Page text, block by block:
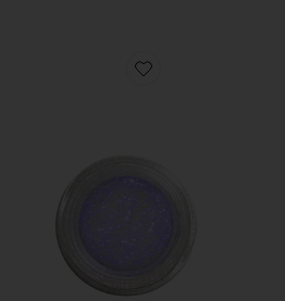
Favorite Spacepaste